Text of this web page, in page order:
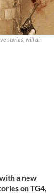
stories, will air
a new
on TG4,